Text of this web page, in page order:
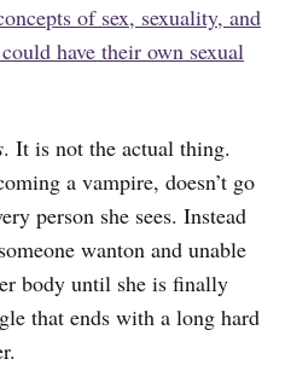
of sex, sexuality, and
have their own sexual
. It is not the actual thing.
a vampire, doesn’t go
person she sees. Instead
wanton and unable
body until she is finally
that ends with a long hard